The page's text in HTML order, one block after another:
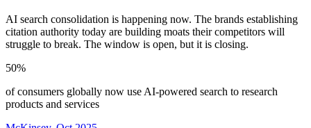
AI search consolidation is happening now. The brands establishing
citation authority today are building moats their competitors will
struggle to break. The window is open, but it is closing.
50%
of consumers globally now use AI-powered search to research
products and services